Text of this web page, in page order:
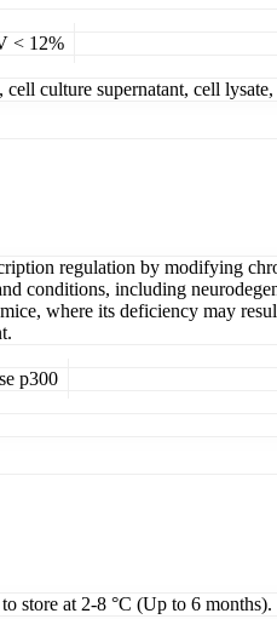
< 12%
cell culture supernatant, cell
regulation by modifying
conditions, including
where its deficiency may
p300
store at 2-8 °C (Up to 6 months).